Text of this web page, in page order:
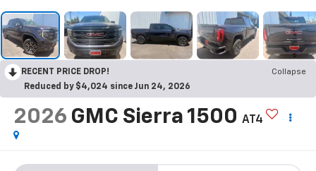
RECENT PRICE DROP!
Collapse
Reduced by $4,024 since Jun 24, 2026
2026 GMC Sierra 1500 AT4